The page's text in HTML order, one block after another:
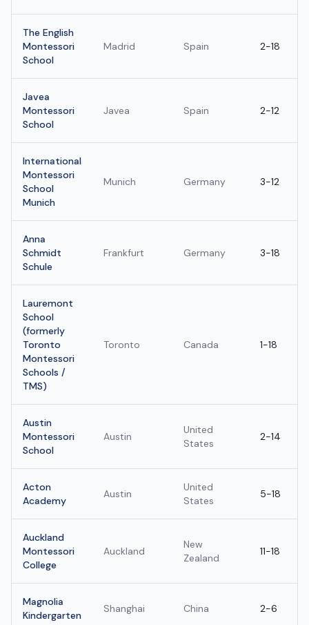
The English
Montessori
School
Madrid Spain 2-18
Javea
Montessori
School
Javea Spain 2-12
International
Montessori
School
Munich
Munich Germany 3-12
Anna
Schmidt
Schule
Frankfurt Germany 3-18
Lauremont
School
(formerly
Toronto
Montessori
Schools /
TMS)
Toronto Canada 1-18
Austin
Montessori
School
Austin
United
States
2-14
Acton
Academy
Austin
United
States
5-18
Auckland
Montessori
College
Auckland
New
Zealand
11-18
Magnolia
Kindergarten
Shanghai China 2-6